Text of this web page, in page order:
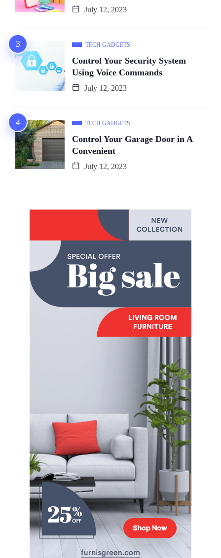
July 12, 2023
TECH GADGETS
Control Your Security System
Using Voice Commands
July 12, 2023
TECH GADGETS
Control Your Garage Door in A
Convenient
July 12, 2023